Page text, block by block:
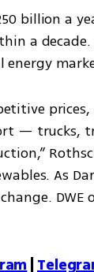
billion a
a decade.
energy
— trucks,
As
DWE